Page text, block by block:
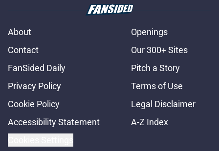
About
Openings
Contact
Our 300+ Sites
FanSided Daily
Pitch a Story
Privacy Policy
Terms of Use
Cookie Policy
Legal Disclaimer
Accessibility Statement
A-Z Index